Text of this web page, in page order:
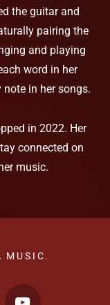
the guitar and
pairing the
and playing
word in her
in her songs.
in 2022. Her
connected on
music.
MUSIC.